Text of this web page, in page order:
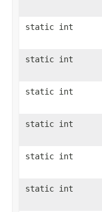
static int
static int
static int
static int
static int
static int